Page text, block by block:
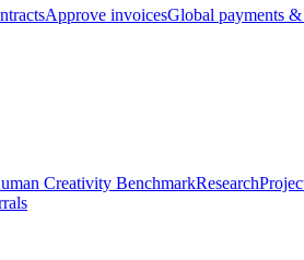
Approve invoicesGlobal payments
Creativity BenchmarkResearch